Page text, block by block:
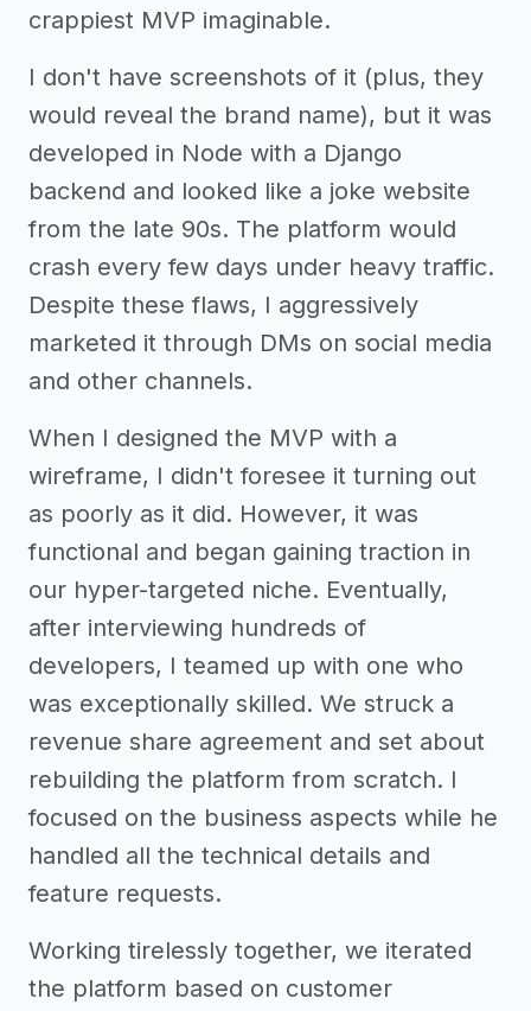
crappiest MVP imaginable.
I don't have screenshots of it (plus, they
would reveal the brand name), but it was
developed in Node with a Django
backend and looked like a joke website
from the late 90s. The platform would
crash every few days under heavy traffic.
Despite these flaws, I aggressively
marketed it through DMs on social media
and other channels.
When I designed the MVP with a
wireframe, I didn't foresee it turning out
as poorly as it did. However, it was
functional and began gaining traction in
our hyper-targeted niche. Eventually,
after interviewing hundreds of
developers, I teamed up with one who
was exceptionally skilled. We struck a
revenue share agreement and set about
rebuilding the platform from scratch. I
focused on the business aspects while he
handled all the technical details and
feature requests.
Working tirelessly together, we iterated
the platform based on customer